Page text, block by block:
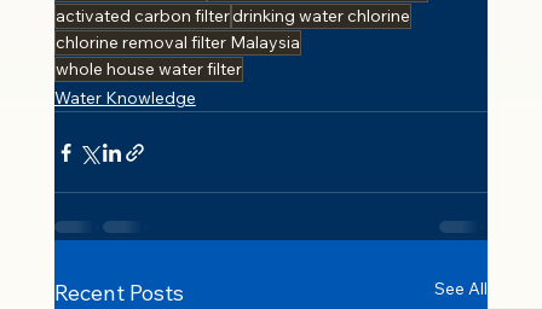
activated carbon filterdrinking water chlorine
chlorine removal filter Malaysia
whole house water filter
Water Knowledge
Recent Posts See All